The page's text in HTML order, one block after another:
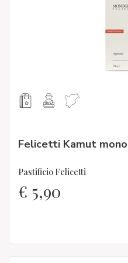
Felicetti Kamut
Pastificio Felicetti
€ 5,90